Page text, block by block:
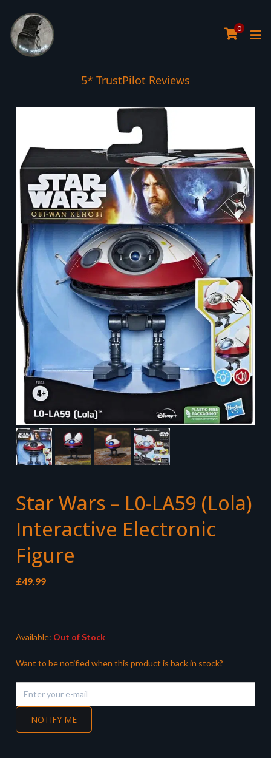
0
5* TrustPilot Reviews
Star Wars – L0-LA59 (Lola)
Interactive Electronic
Figure
£49.99
Available: Out of Stock
Want to be notified when this product is back in stock?
NOTIFY ME